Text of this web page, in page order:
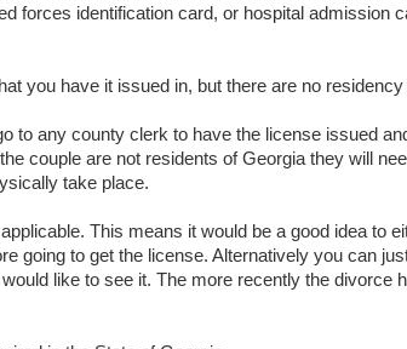
forces identification card, or hospital admission
you have it issued in, but there are no
to any county clerk to have the license issued
couple are not residents of Georgia they will
take place.
This means it would be a good idea to
going to get the license. Alternatively you can
like to see it. The more recently the divorce